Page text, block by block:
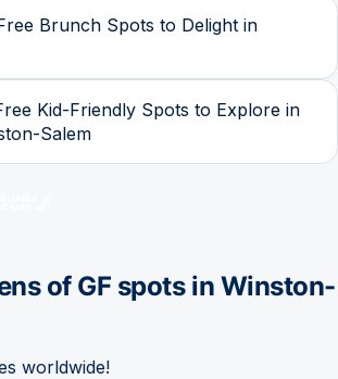
Brunch Spots to Delight in
Kid-Friendly Spots to Explore in
Salem
of GF spots in Winston-
worldwide!